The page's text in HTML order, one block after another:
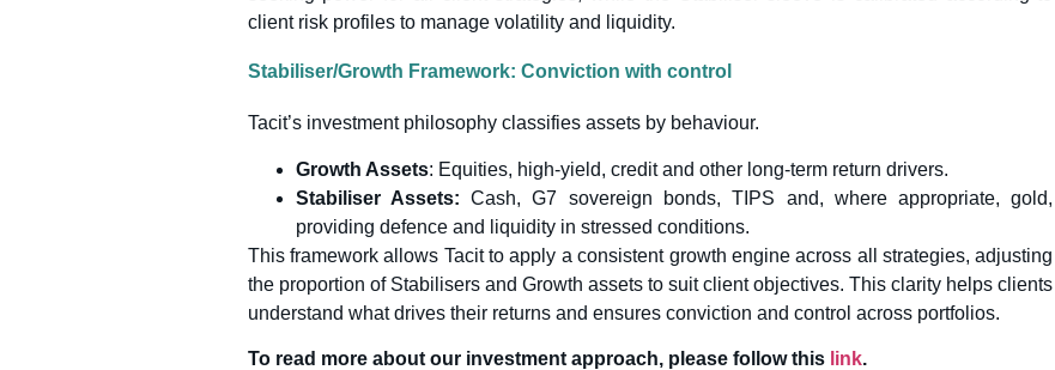
client risk profiles to manage volatility and liquidity.
Stabiliser/Growth Framework: Conviction with control
Tacit’s investment philosophy classifies assets by behaviour.
Growth Assets: Equities, high-yield, credit and other long-term return drivers.
Stabiliser Assets:Cash, G7 sovereign bonds, TIPS and, where appropriate, gold,
providing defence and liquidity in stressed conditions.
This framework allows Tacit to apply a consistent growth engine across all strategies, adjusting
the proportion of Stabilisers and Growth assets to suit client objectives. This clarity helps clients
understand what drives their returns and ensures conviction and control across portfolios.
To read more about our investment approach, please follow this link.